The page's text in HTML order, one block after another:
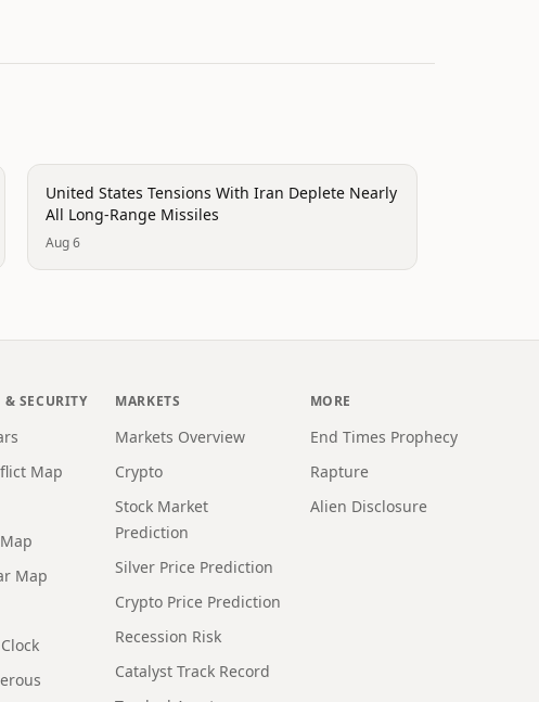
politics
United States Tensions With Iran Deplete Nearly
All Long-Range Missiles
Aug 6
SECURITY
Map
Map
MARKETS
Markets Overview
Crypto
Stock Market
Prediction
Silver Price Prediction
Crypto Price Prediction
Recession Risk
Catalyst Track Record
MORE
End Times Prophecy
Rapture
Alien Disclosure